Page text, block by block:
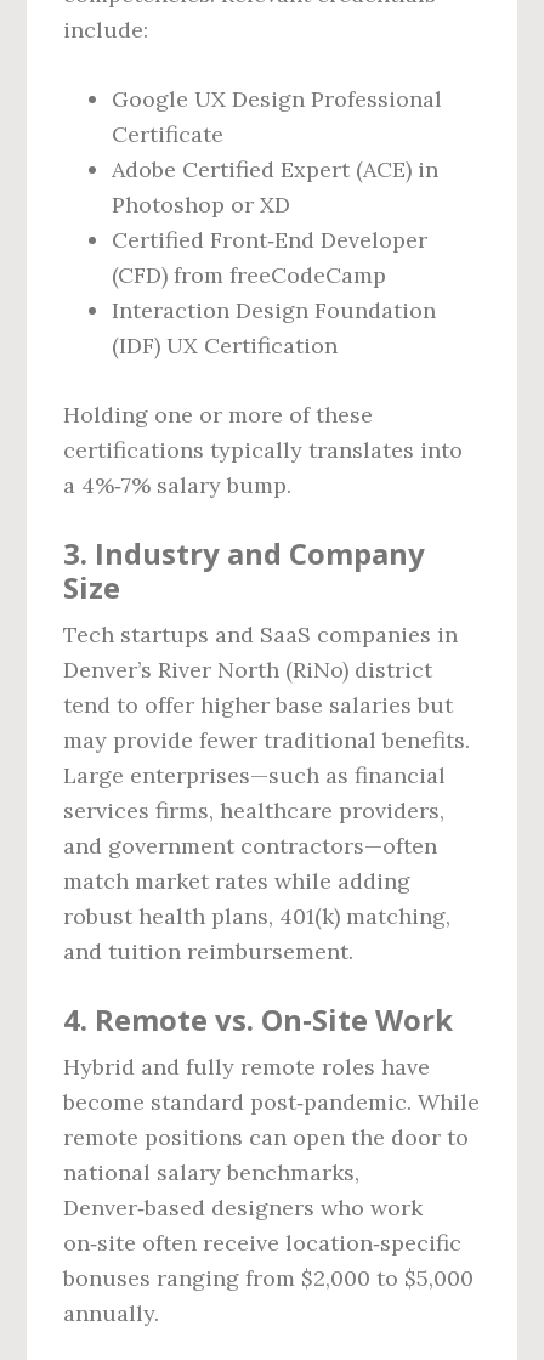
include:
Google UX Design Professional
Certificate
Adobe Certified Expert (ACE) in
Photoshop or XD
Certified Front‑End Developer
(CFD) from freeCodeCamp
Interaction Design Foundation
(IDF) UX Certification
Holding one or more of these
certifications typically translates into
a 4%‑7% salary bump.
3. Industry and Company
Size
Tech startups and SaaS companies in
Denver’s River North (RiNo) district
tend to offer higher base salaries but
may provide fewer traditional benefits.
Large enterprises—such as financial
services firms, healthcare providers,
and government contractors—often
match market rates while adding
robust health plans, 401(k) matching,
and tuition reimbursement.
4. Remote vs. On‑Site Work
Hybrid and fully remote roles have
become standard post‑pandemic. While
remote positions can open the door to
national salary benchmarks,
Denver‑based designers who work
on‑site often receive location‑specific
bonuses ranging from $2,000 to $5,000
annually.